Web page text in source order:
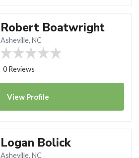
Robert Boatwright
Asheville, NC
0 Reviews
View Profile
Logan Bolick
Asheville, NC